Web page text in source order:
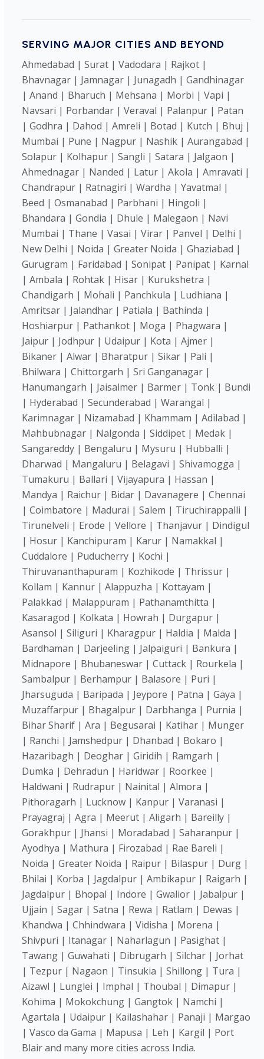
SERVING MAJOR CITIES AND BEYOND
Ahmedabad | Surat | Vadodara | Rajkot |
Bhavnagar | Jamnagar | Junagadh | Gandhinagar
| Anand | Bharuch | Mehsana | Morbi | Vapi |
Navsari | Porbandar | Veraval | Palanpur | Patan
| Godhra | Dahod | Amreli | Botad | Kutch | Bhuj |
Mumbai | Pune | Nagpur | Nashik | Aurangabad |
Solapur | Kolhapur | Sangli | Satara | Jalgaon |
Ahmednagar | Nanded | Latur | Akola | Amravati |
Chandrapur | Ratnagiri | Wardha | Yavatmal |
Beed | Osmanabad | Parbhani | Hingoli |
Bhandara | Gondia | Dhule | Malegaon | Navi
Mumbai | Thane | Vasai | Virar | Panvel | Delhi |
New Delhi | Noida | Greater Noida | Ghaziabad |
Gurugram | Faridabad | Sonipat | Panipat | Karnal
| Ambala | Rohtak | Hisar | Kurukshetra |
Chandigarh | Mohali | Panchkula | Ludhiana |
Amritsar | Jalandhar | Patiala | Bathinda |
Hoshiarpur | Pathankot | Moga | Phagwara |
Jaipur | Jodhpur | Udaipur | Kota | Ajmer |
Bikaner | Alwar | Bharatpur | Sikar | Pali |
Bhilwara | Chittorgarh | Sri Ganganagar |
Hanumangarh | Jaisalmer | Barmer | Tonk | Bundi
| Hyderabad | Secunderabad | Warangal |
Karimnagar | Nizamabad | Khammam | Adilabad |
Mahbubnagar | Nalgonda | Siddipet | Medak |
Sangareddy | Bengaluru | Mysuru | Hubballi |
Dharwad | Mangaluru | Belagavi | Shivamogga |
Tumakuru | Ballari | Vijayapura | Hassan |
Mandya | Raichur | Bidar | Davanagere | Chennai
| Coimbatore | Madurai | Salem | Tiruchirappalli |
Tirunelveli | Erode | Vellore | Thanjavur | Dindigul
| Hosur | Kanchipuram | Karur | Namakkal |
Cuddalore | Puducherry | Kochi |
Thiruvananthapuram | Kozhikode | Thrissur |
Kollam | Kannur | Alappuzha | Kottayam |
Palakkad | Malappuram | Pathanamthitta |
Kasaragod | Kolkata | Howrah | Durgapur |
Asansol | Siliguri | Kharagpur | Haldia | Malda |
Bardhaman | Darjeeling | Jalpaiguri | Bankura |
Midnapore | Bhubaneswar | Cuttack | Rourkela |
Sambalpur | Berhampur | Balasore | Puri |
Jharsuguda | Baripada | Jeypore | Patna | Gaya |
Muzaffarpur | Bhagalpur | Darbhanga | Purnia |
Bihar Sharif | Ara | Begusarai | Katihar | Munger
| Ranchi | Jamshedpur | Dhanbad | Bokaro |
Hazaribagh | Deoghar | Giridih | Ramgarh |
Dumka | Dehradun | Haridwar | Roorkee |
Haldwani | Rudrapur | Nainital | Almora |
Pithoragarh | Lucknow | Kanpur | Varanasi |
Prayagraj | Agra | Meerut | Aligarh | Bareilly |
Gorakhpur | Jhansi | Moradabad | Saharanpur |
Ayodhya | Mathura | Firozabad | Rae Bareli |
Noida | Greater Noida | Raipur | Bilaspur | Durg |
Bhilai | Korba | Jagdalpur | Ambikapur | Raigarh |
Jagdalpur | Bhopal | Indore | Gwalior | Jabalpur |
Ujjain | Sagar | Satna | Rewa | Ratlam | Dewas |
Khandwa | Chhindwara | Vidisha | Morena |
Shivpuri | Itanagar | Naharlagun | Pasighat |
Tawang | Guwahati | Dibrugarh | Silchar | Jorhat
| Tezpur | Nagaon | Tinsukia | Shillong | Tura |
Aizawl | Lunglei | Imphal | Thoubal | Dimapur |
Kohima | Mokokchung | Gangtok | Namchi |
Agartala | Udaipur | Kailashahar | Panaji | Margao
| Vasco da Gama | Mapusa | Leh | Kargil | Port
Blair and many more cities across India.